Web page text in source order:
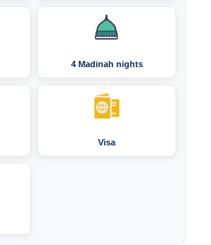
4 Madinah nights
Visa